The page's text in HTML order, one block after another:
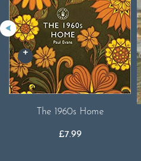
The 1960s Home
£7.99